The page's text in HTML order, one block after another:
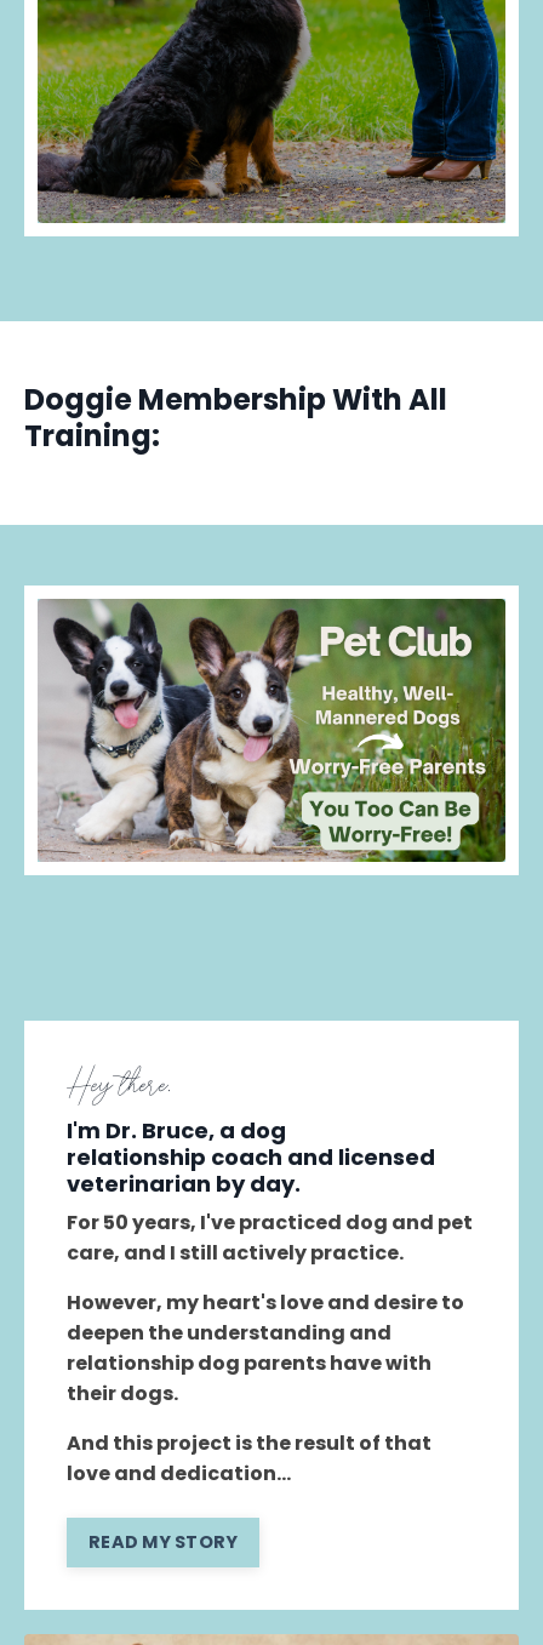
Doggie Membership With All
Training:
Doggie Membership
Hey there,
I'm Dr. Bruce, a dog
relationship coach and licensed
veterinarian by day.
For 50 years, I've practiced dog and pet
care, and I still actively practice.
However, my heart's love and desire to
deepen the understanding and
relationship dog parents have with
their dogs.
And this project is the result of that
love and dedication...
READ MY STORY